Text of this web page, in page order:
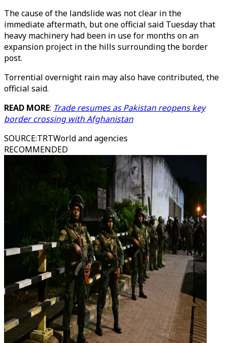
The cause of the landslide was not clear in the
immediate aftermath, but one official said Tuesday that
heavy machinery had been in use for months on an
expansion project in the hills surrounding the border
post.
Torrential overnight rain may also have contributed, the
official said.
READ MORE: Trade resumes as Pakistan reopens key
border crossing with Afghanistan
SOURCE:TRTWorld and agencies
RECOMMENDED